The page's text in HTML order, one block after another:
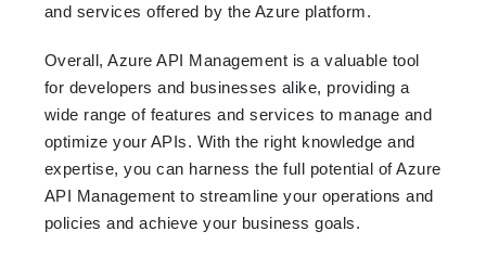
and services offered by the Azure platform.
Overall, Azure API Management is a valuable tool
for developers and businesses alike, providing a
wide range of features and services to manage and
optimize your APIs. With the right knowledge and
expertise, you can harness the full potential of Azure
API Management to streamline your operations and
policies and achieve your business goals.